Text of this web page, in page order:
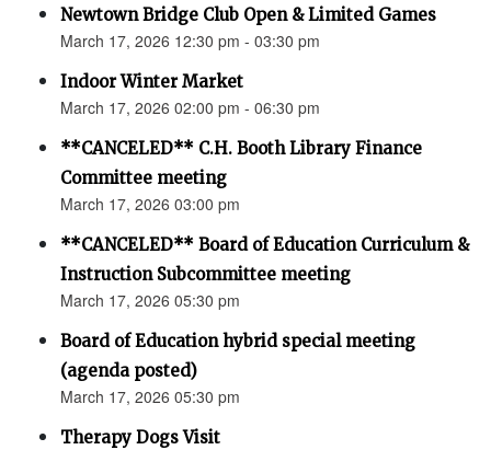
Newtown Bridge Club Open & Limited Games
March 17, 2026 12:30 pm - 03:30 pm
Indoor Winter Market
March 17, 2026 02:00 pm - 06:30 pm
**CANCELED** C.H. Booth Library Finance
Committee meeting
March 17, 2026 03:00 pm
**CANCELED** Board of Education Curriculum &
Instruction Subcommittee meeting
March 17, 2026 05:30 pm
Board of Education hybrid special meeting
(agenda posted)
March 17, 2026 05:30 pm
Therapy Dogs Visit